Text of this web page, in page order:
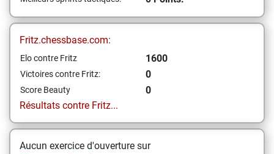
Fritz.chessbase.com:
Elo contre Fritz 1600
Victoires contre Fritz: 0
Score Beauty
0
Résultats contre Fritz...
Aucun exercice d'ouverture sur